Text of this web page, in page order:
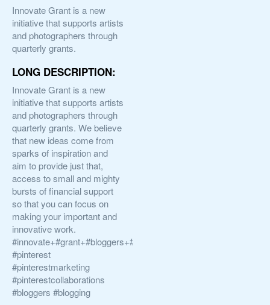
Innovate Grant is a new
initiative that supports artists
and photographers through
quarterly grants.
LONG DESCRIPTION:
Innovate Grant is a new
initiative that supports artists
and photographers through
quarterly grants. We believe
that new ideas come from
sparks of inspiration and
aim to provide just that,
access to small and mighty
bursts of financial support
so that you can focus on
making your important and
innovative work.
#innovate+#grant+#bloggers+#artists+#photographers
#pinterest
#pinterestmarketing
#pinterestcollaborations
#bloggers #blogging